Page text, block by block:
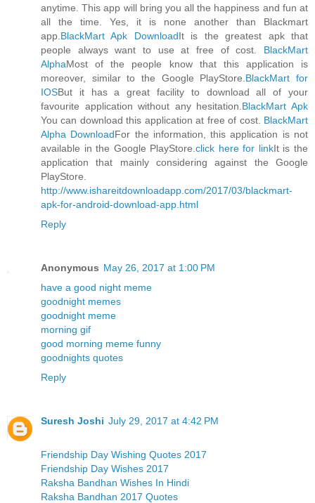
anytime. This app will bring you all the happiness and fun at
all the time. Yes, it is none another than Blackmart
app. BlackMart Apk DownloadIt is the greatest apk that
people always want to use at free of cost. BlackMart
AlphaMost of the people know that this application is
moreover, similar to the Google PlayStore. BlackMart for
IOSBut it has a great facility to download all of your
favourite application without any hesitation. BlackMart Apk
You can download this application at free of cost. BlackMart
Alpha DownloadFor the information, this application is not
available in the Google PlayStore.click here for linkIt is the
application that mainly considering against the Google
PlayStore.
http://www.ishareitdownloadapp.com/2017/03/blackmart-
apk-for-android-download-app.html
Reply
Anonymous May 26, 2017 at 1:00 PM
have a good night meme
goodnight memes
goodnight meme
morning gif
good morning meme funny
goodnights quotes
Reply
Suresh Joshi July 29, 2017 at 4:42 PM
Friendship Day Wishing Quotes 2017
Friendship Day Wishes 2017
Raksha Bandhan Wishes In Hindi
Raksha Bandhan 2017 Quotes